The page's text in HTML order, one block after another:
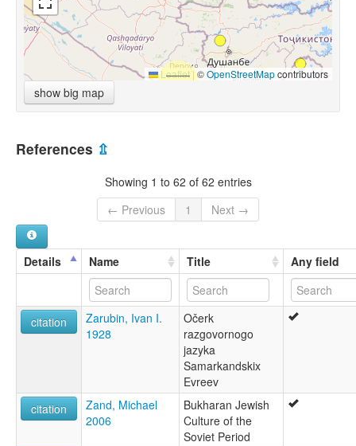
Leaflet |©OpenStreetMapcontributors
show big map
References ⇫
Showing 1 to 62 of 62 entries
← Previous
1 Next →
Details Name Title Any field
citation
Zarubin, Ivan I.
1928
Očerk
razgovornogo
jazyka
Samarkandskix
Evreev
citation
Zand, Michael
2006
Bukharan Jewish
Culture of the
Soviet Period